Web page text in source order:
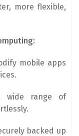
more flexible,
mobile apps
wide range of
backed up